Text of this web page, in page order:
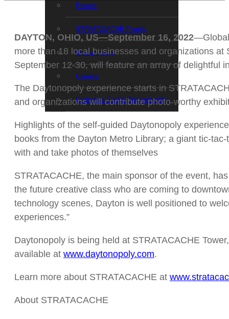
Events
STRATACACHE Family
Global reach
Careers
Corporate Social Responsibility
DAYTON, OHIO, US—September 16, 2022—Global
more than 18 local businesses and organizations
September 12-30, will feature an array of delightful
The Daytonopoly experience starts in
and organizations will contribute photo-worthy
Highlights of the self-guided Daytonopoly
books from the Dayton Metro Library; a giant tic-
with and take photos of themselves
STRATACACHE, the main sponsor of the event,
the future creative class who are coming to
technology scenes, Dayton is well positioned to
experiences.”
Daytonopoly is being held at STRATACACHE
available at www.daytonopoly.com.
Learn more about STRATACACHE at
About STRATACACHE